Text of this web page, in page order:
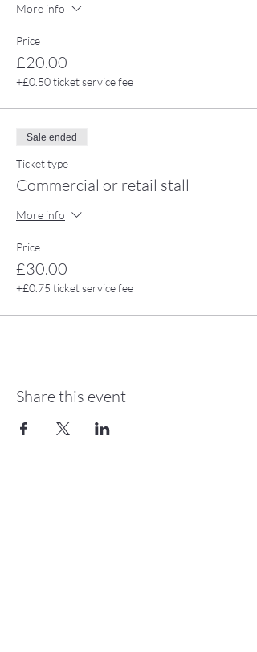
More info
Price
£20.00
+£0.50 ticket service fee
Sale ended
Ticket type
Commercial or retail stall
More info
Price
£30.00
+£0.75 ticket service fee
Share this event